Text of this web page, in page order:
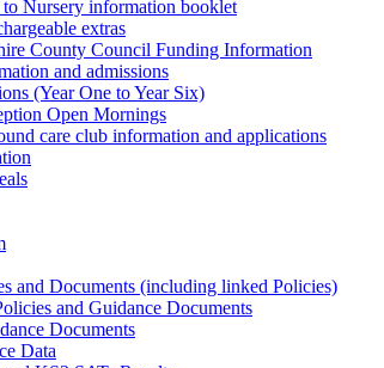
to Nursery information booklet
extras
County Council Funding Information
and admissions
(Year One to Year Six)
Open Mornings
care club information and applications
and Documents (including linked Policies)
and Guidance Documents
Documents
Data